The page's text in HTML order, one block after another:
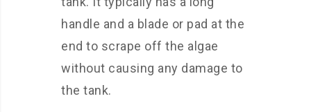
handle and a blade or pad at the
end to scrape off the algae
without causing any damage to
the tank.